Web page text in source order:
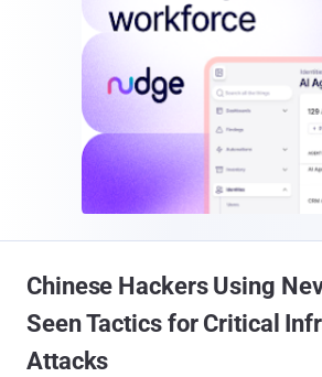
Chinese Hackers Using
Seen Tactics for Critical
Attacks